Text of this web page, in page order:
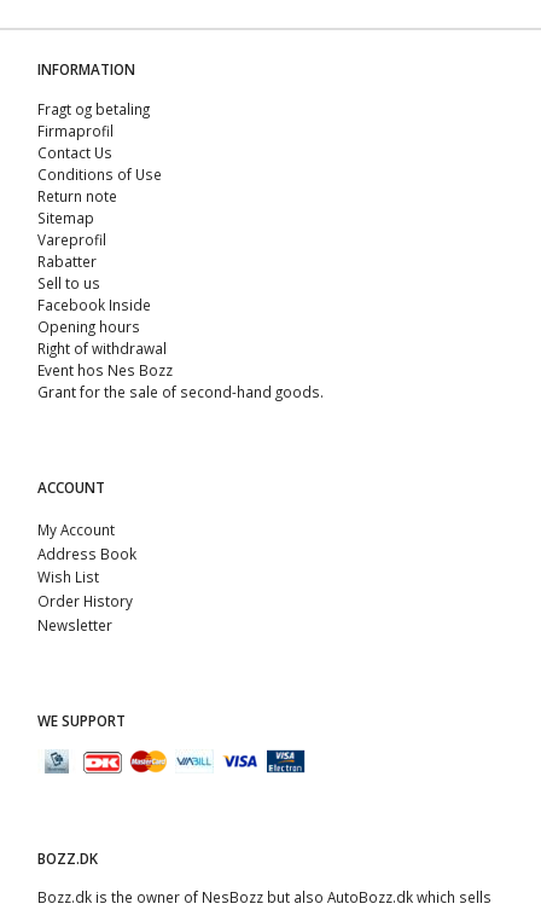
INFORMATION
Fragt og betaling
Firmaprofil
Contact Us
Conditions of Use
Return note
Sitemap
Vareprofil
Rabatter
Sell ​​to us
Facebook Inside
Opening hours
Right of withdrawal
Event hos Nes Bozz
Grant for the sale of second-hand goods.
ACCOUNT
My Account
Address Book
Wish List
Order History
Newsletter
WE SUPPORT
BOZZ.DK
Bozz.dk is the owner of NesBozz but also AutoBozz.dk which sells